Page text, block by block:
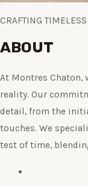
CRAFTING
ABOUT
At Montres Chaton,
reality. Our
detail, from the
touches. We
test of time,